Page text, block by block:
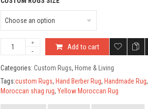
Add to cart
Categories:Custom Rugs, Home & Living
Tags:custom Rugs, Hand Berber Rug, Handmade Rug,
Moroccan shag rug,Yellow Moroccan Rug